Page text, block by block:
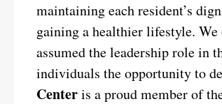
maintaining each resident’s
gaining a healthier lifestyle.
assumed the leadership role in
individuals the opportunity to
Centeris a proud member of